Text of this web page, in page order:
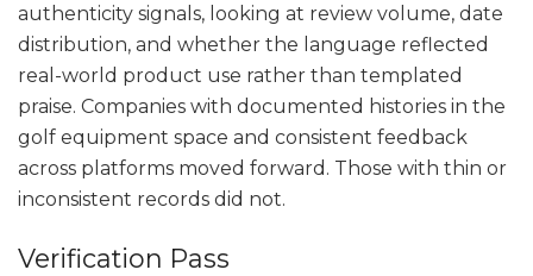
authenticity signals, looking at review volume, date
distribution, and whether the language reflected
real-world product use rather than templated
praise. Companies with documented histories in the
golf equipment space and consistent feedback
across platforms moved forward. Those with thin or
inconsistent records did not.
Verification Pass